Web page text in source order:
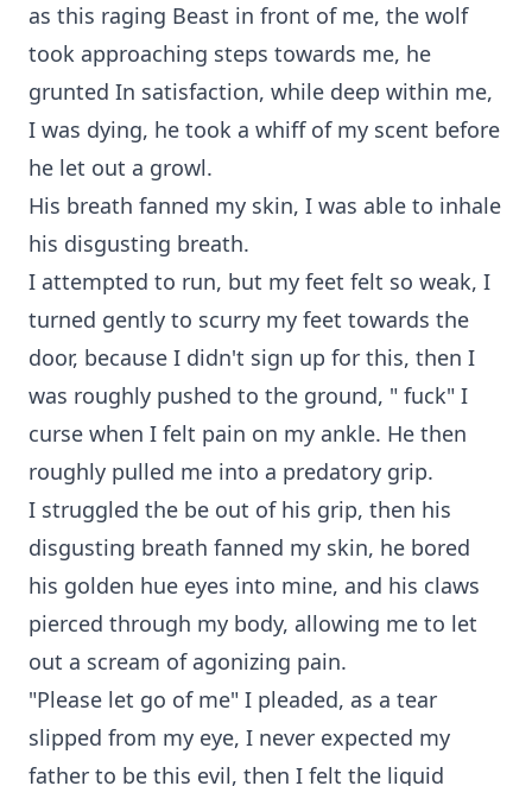
as this raging Beast in front of me, the wolf
took approaching steps towards me, he
grunted In satisfaction, while deep within me,
I was dying, he took a whiff of my scent before
he let out a growl.
His breath fanned my skin, I was able to inhale
his disgusting breath.
I attempted to run, but my feet felt so weak, I
turned gently to scurry my feet towards the
door, because I didn't sign up for this, then I
was roughly pushed to the ground, " fuck" I
curse when I felt pain on my ankle. He then
roughly pulled me into a predatory grip.
I struggled the be out of his grip, then his
disgusting breath fanned my skin, he bored
his golden hue eyes into mine, and his claws
pierced through my body, allowing me to let
out a scream of agonizing pain.
"Please let go of me" I pleaded, as a tear
slipped from my eye, I never expected my
father to be this evil, then I felt the liquid